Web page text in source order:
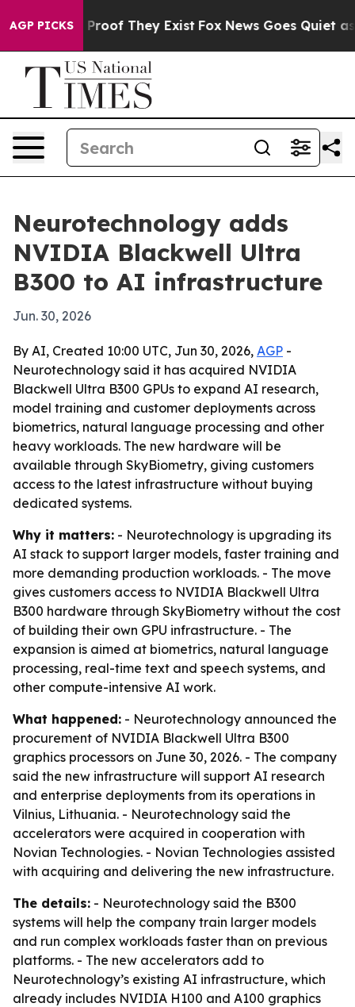
AGP PICKSno Proof They Exist Fox News Goes Quiet as
Neurotechnology adds
NVIDIA Blackwell Ultra
B300 to AI infrastructure
Jun. 30, 2026
By AI, Created 10:00 UTC, Jun 30, 2026, AGP -
Neurotechnology said it has acquired NVIDIA
Blackwell Ultra B300 GPUs to expand AI research,
model training and customer deployments across
biometrics, natural language processing and other
heavy workloads. The new hardware will be
available through SkyBiometry, giving customers
access to the latest infrastructure without buying
dedicated systems.
Why it matters: - Neurotechnology is upgrading its
AI stack to support larger models, faster training and
more demanding production workloads. - The move
gives customers access to NVIDIA Blackwell Ultra
B300 hardware through SkyBiometry without the cost
of building their own GPU infrastructure. - The
expansion is aimed at biometrics, natural language
processing, real-time text and speech systems, and
other compute-intensive AI work.
What happened: - Neurotechnology announced the
procurement of NVIDIA Blackwell Ultra B300
graphics processors on June 30, 2026. - The company
said the new infrastructure will support AI research
and enterprise deployments from its operations in
Vilnius, Lithuania. - Neurotechnology said the
accelerators were acquired in cooperation with
Novian Technologies. - Novian Technologies assisted
with acquiring and delivering the new infrastructure.
The details: - Neurotechnology said the B300
systems will help the company train larger models
and run complex workloads faster than on previous
platforms. - The new accelerators add to
Neurotechnology’s existing AI infrastructure, which
already includes NVIDIA H100 and A100 graphics